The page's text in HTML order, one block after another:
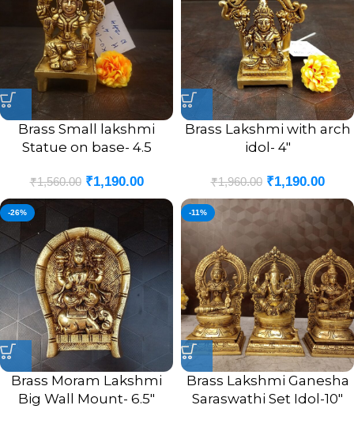
Brass Small lakshmi
Statue on base- 4.5
₹1,560.00 ₹1,190.00
Brass Lakshmi with arch
idol- 4″
₹1,960.00 ₹1,190.00
-26%
Brass Moram Lakshmi
Big Wall Mount- 6.5″
-11%
Brass Lakshmi Ganesha
Saraswathi Set Idol-10″